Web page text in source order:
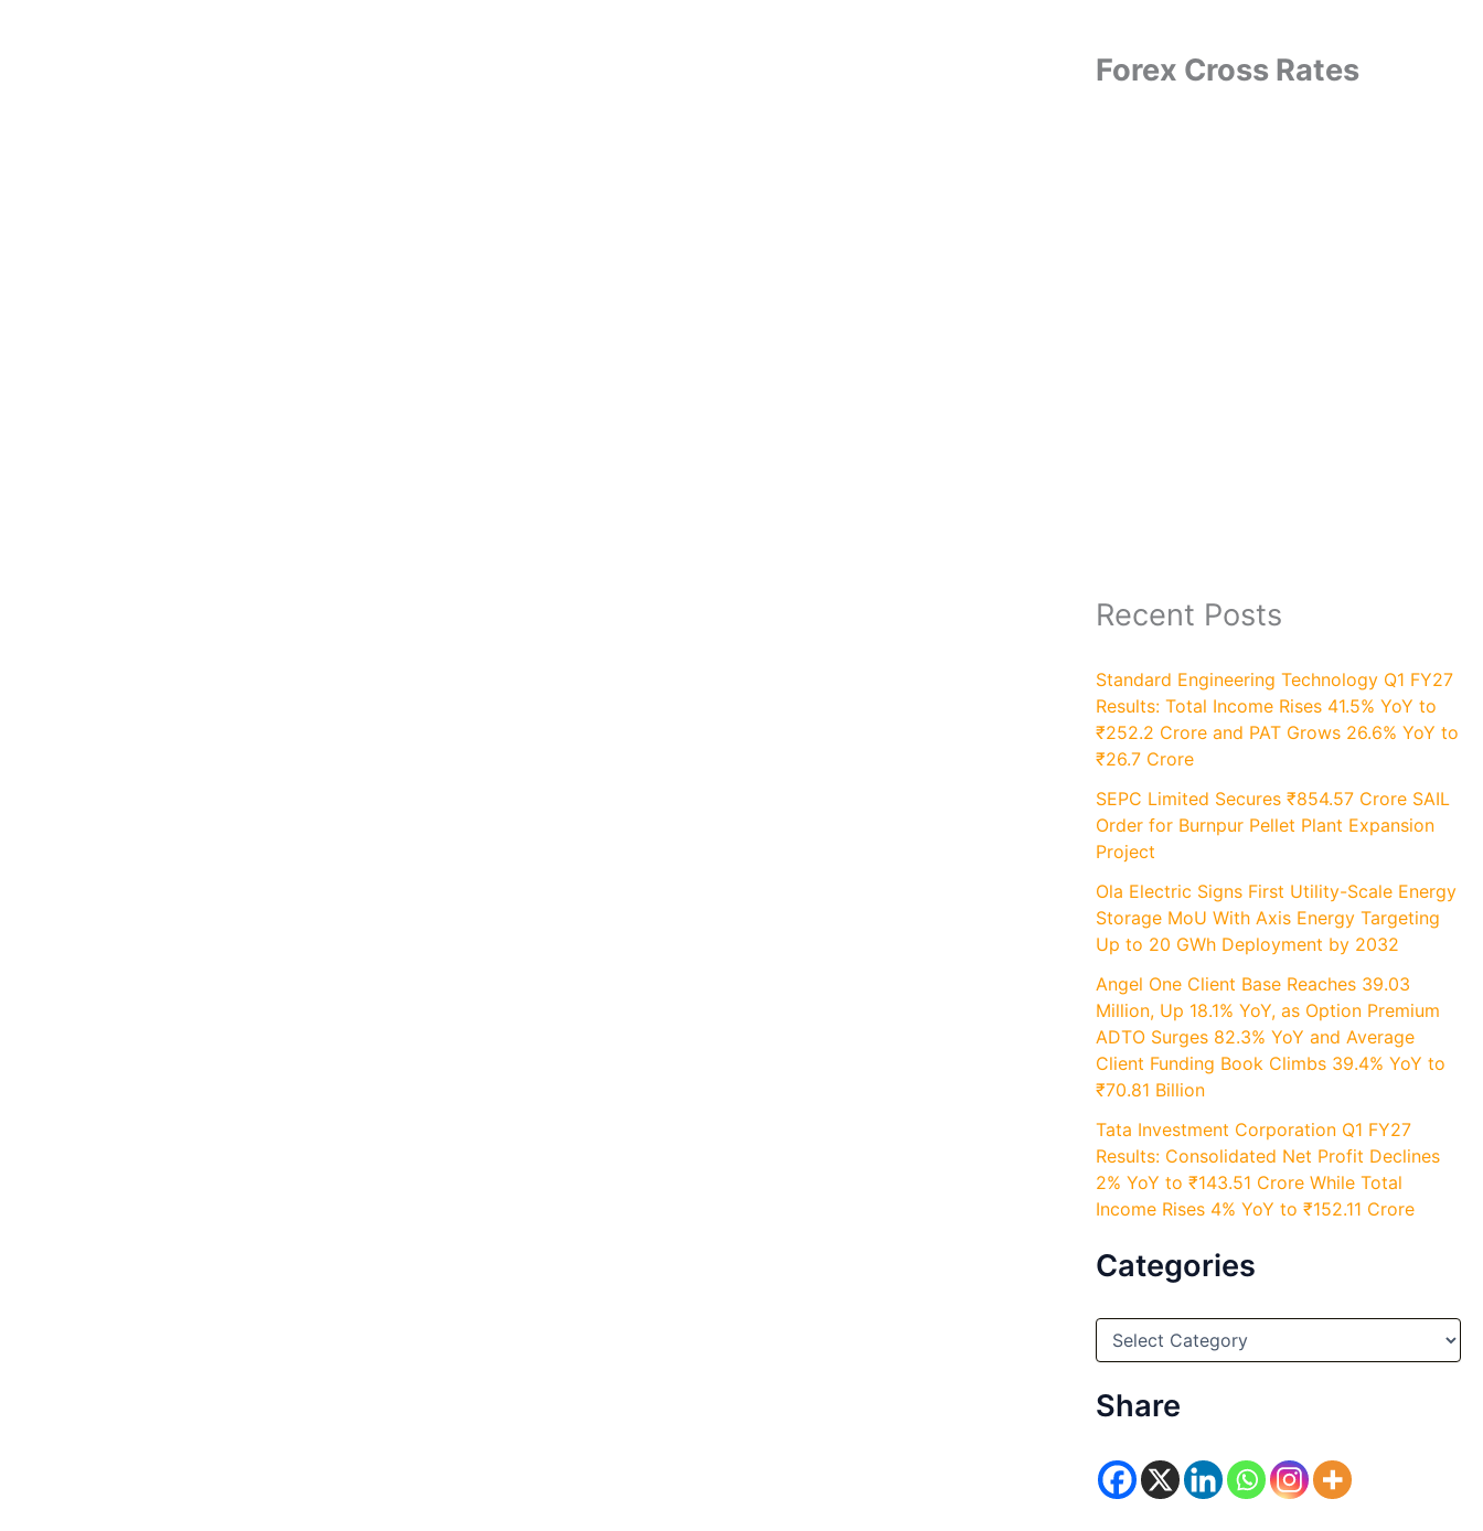
Forex Cross Rates
Recent Posts
Standard Engineering Technology Q1 FY27
Results: Total Income Rises 41.5% YoY to
₹252.2 Crore and PAT Grows 26.6% YoY to
₹26.7 Crore
SEPC Limited Secures ₹854.57 Crore SAIL
Order for Burnpur Pellet Plant Expansion
Project
Ola Electric Signs First Utility-Scale Energy
Storage MoU With Axis Energy Targeting
Up to 20 GWh Deployment by 2032
Angel One Client Base Reaches 39.03
Million, Up 18.1% YoY, as Option Premium
ADTO Surges 82.3% YoY and Average
Client Funding Book Climbs 39.4% YoY to
₹70.81 Billion
Tata Investment Corporation Q1 FY27
Results: Consolidated Net Profit Declines
2% YoY to ₹143.51 Crore While Total
Income Rises 4% YoY to ₹152.11 Crore
Categories
C
e
g
Share